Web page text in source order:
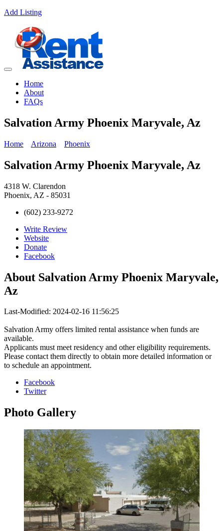
Add Listing
Home
About
FAQs
Salvation Army Phoenix Maryvale, Az
Home Arizona Phoenix
Salvation Army Phoenix Maryvale, Az
4318 W. Clarendon
Phoenix, AZ - 85031
(602) 233-9272
Write Review
Website
Donate
Facebook
About Salvation Army Phoenix Maryvale,
Az
Last-Modified: 2024-02-16 11:56:25
Salvation Army offers limited rental assistance when funds are
available.
Applicants must meet residency and other eligibility requirements.
Please contact them directly to obtain more detailed information or
to schedule an appointment.
Facebook
Twitter
Photo Gallery